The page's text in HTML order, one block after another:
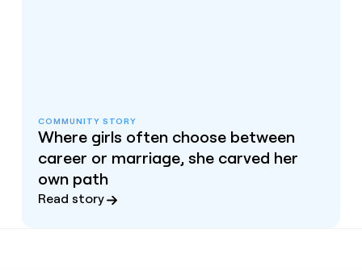
COMMUNITY STORY
Where girls often choose between
career or marriage, she carved her
own path
Read story